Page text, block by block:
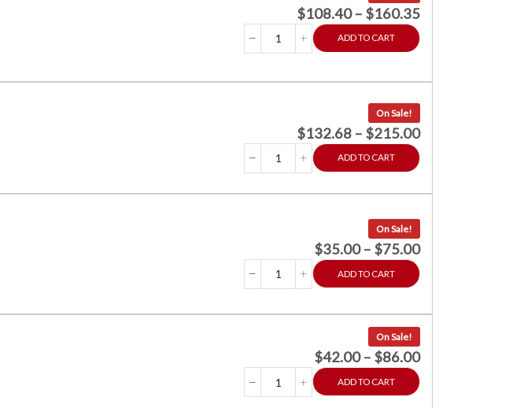
$108.40 – $160.35
ADD TO CART
On Sale!
$132.68 – $215.00
ADD TO CART
On Sale!
$35.00 – $75.00
ADD TO CART
On Sale!
$42.00 – $86.00
ADD TO CART